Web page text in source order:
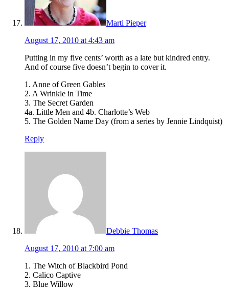
Marti Pieper
August 17, 2010 at 4:43 am
Putting in my five cents’ worth as a late but kindred entry.
And of course five doesn’t begin to cover it.
1. Anne of Green Gables
2. A Wrinkle in Time
3. The Secret Garden
4a. Little Men and 4b. Charlotte’s Web
5. The Golden Name Day (from a series by Jennie Lindquist)
Reply
Debbie Thomas
August 17, 2010 at 7:00 am
1. The Witch of Blackbird Pond
2. Calico Captive
3. Blue Willow